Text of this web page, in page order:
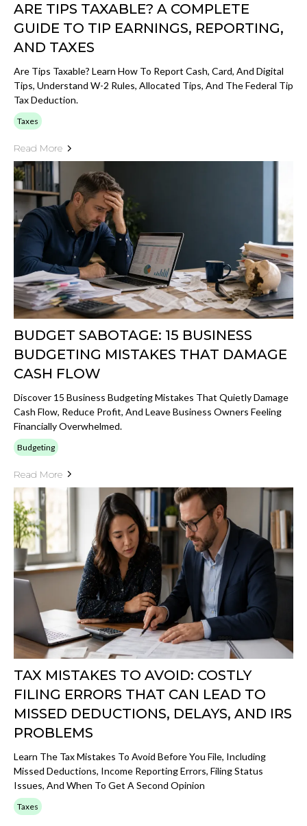
ARE TIPS TAXABLE? A COMPLETE
GUIDE TO TIP EARNINGS, REPORTING,
AND TAXES
Are Tips Taxable? Learn How To Report Cash, Card, And Digital
Tips, Understand W-2 Rules, Allocated Tips, And The Federal Tip
Tax Deduction.
Taxes
Read More
BUDGET SABOTAGE: 15 BUSINESS
BUDGETING MISTAKES THAT DAMAGE
CASH FLOW
Discover 15 Business Budgeting Mistakes That Quietly Damage
Cash Flow, Reduce Profit, And Leave Business Owners Feeling
Financially Overwhelmed.
Budgeting
Read More
TAX MISTAKES TO AVOID: COSTLY
FILING ERRORS THAT CAN LEAD TO
MISSED DEDUCTIONS, DELAYS, AND IRS
PROBLEMS
Learn The Tax Mistakes To Avoid Before You File, Including
Missed Deductions, Income Reporting Errors, Filing Status
Issues, And When To Get A Second Opinion
Taxes